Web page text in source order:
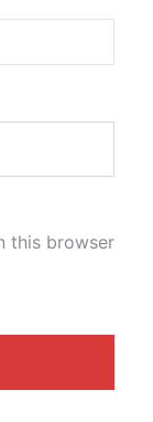
this browser